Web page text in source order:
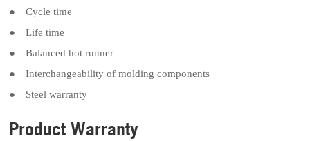
● Cycle time
● Life time
● Balanced hot runner
● Interchangeability of molding components
● Steel warranty
Product Warranty